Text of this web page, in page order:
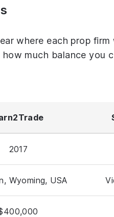
where each prop firm
much balance you
2017
Wyoming, USA